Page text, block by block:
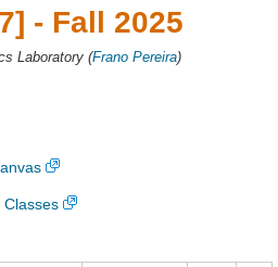
- Fall 2025
Laboratory (Frano Pereira)
Classes